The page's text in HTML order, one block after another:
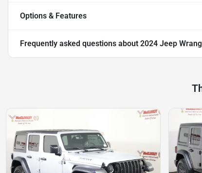
Options & Features
Frequently asked questions about 2024 Jeep